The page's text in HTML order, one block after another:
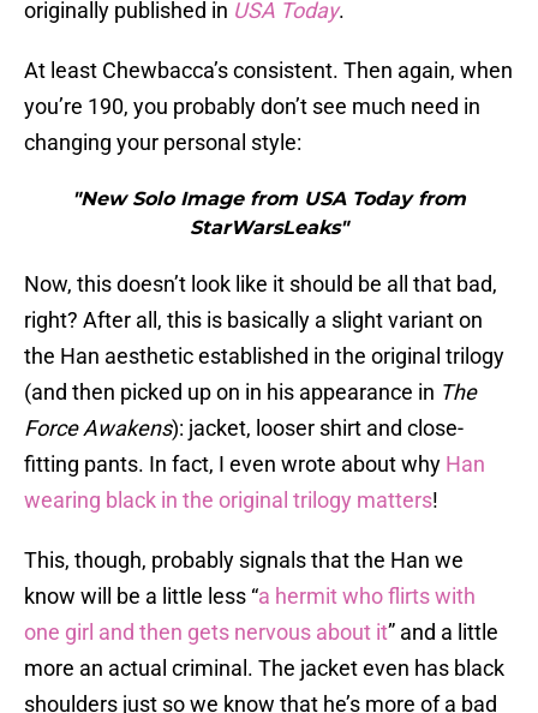
originally published in USA Today.
At least Chewbacca’s consistent. Then again, when
you’re 190, you probably don’t see much need in
changing your personal style:
"New Solo Image from USA Today from
StarWarsLeaks"
Now, this doesn’t look like it should be all that bad,
right? After all, this is basically a slight variant on
the Han aesthetic established in the original trilogy
(and then picked up on in his appearance in The
Force Awakens): jacket, looser shirt and close-
fitting pants. In fact, I even wrote about why Han
wearing black in the original trilogy matters!
This, though, probably signals that the Han we
know will be a little less “a hermit who flirts with
one girl and then gets nervous about it” and a little
more an actual criminal. The jacket even has black
shoulders just so we know that he’s more of a bad